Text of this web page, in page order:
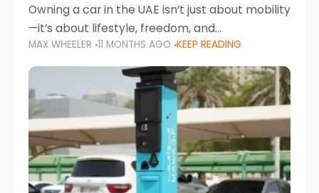
Owning a car in the UAE isn’t just about mobility
—it’s about lifestyle, freedom, and
convenience. From gliding across Sheikh Zayed
Road in the evening to navigating Sharjah’s
busy morning traffic
MAX WHEELER 11 MONTHS AGO KEEP READING